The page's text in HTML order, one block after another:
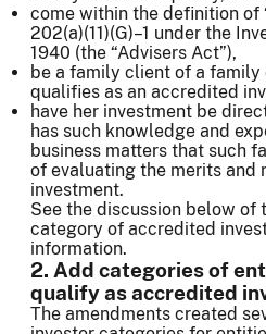
come within the definition of
202(a)(11)(G)–1 under the
1940 (the “Advisers Act”),
be a family client of a
qualifies as an accredited
have her investment be
has such knowledge and
business matters that such
of evaluating the merits and
investment.
See the discussion below of
category of accredited
information.
2. Add categories of
qualify as accredited
The amendments created